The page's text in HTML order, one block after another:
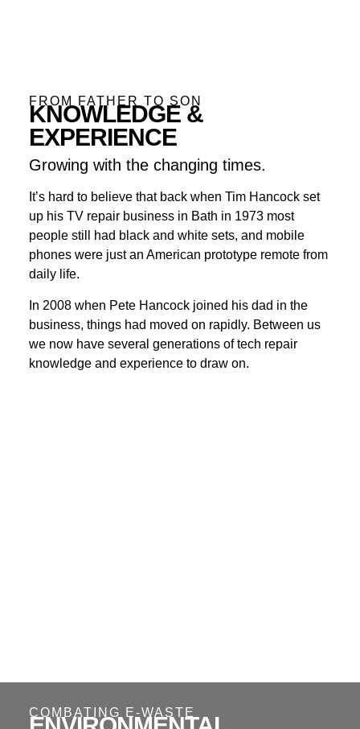
FROM FATHER TO SON
KNOWLEDGE &
EXPERIENCE
Growing with the changing times.
It’s hard to believe that back when Tim Hancock set
up his TV repair business in Bath in 1973 most
people still had black and white sets, and mobile
phones were just an American prototype remote from
daily life.
In 2008 when Pete Hancock joined his dad in the
business, things had moved on rapidly. Between us
we now have several generations of tech repair
knowledge and experience to draw on.
COMBATING E-WASTE